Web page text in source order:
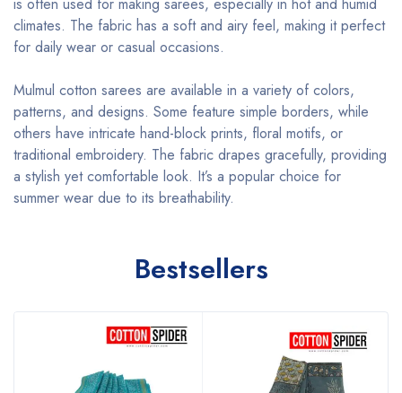
climates. The fabric has a soft and airy feel, making it perfect
for daily wear or casual occasions.
Mulmul cotton sarees are available in a variety of colors,
patterns, and designs. Some feature simple borders, while
others have intricate hand-block prints, floral motifs, or
traditional embroidery. The fabric drapes gracefully, providing
a stylish yet comfortable look. It’s a popular choice for
summer wear due to its breathability.
Bestsellers